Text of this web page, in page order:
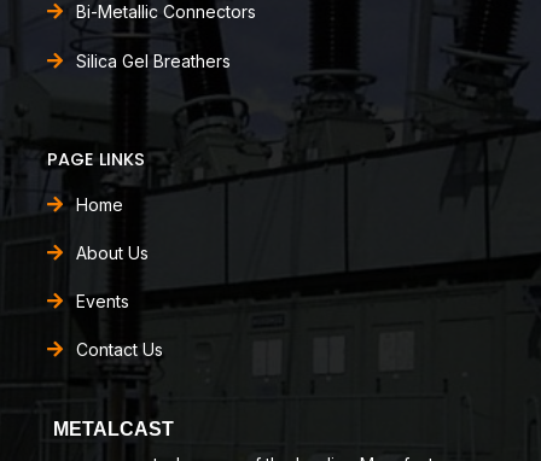
METALCAST
PAGE LINKS
Home
About Us
Events
Contact Us
Bi-Metallic Connectors
Silica Gel Breathers